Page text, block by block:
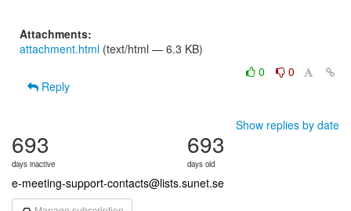
Attachments:
attachment.html (text/html — 6.3 KB)
0
0
Reply
Show replies by date
693
days inactive
693
days old
e-meeting-support-contacts@lists.sunet.se